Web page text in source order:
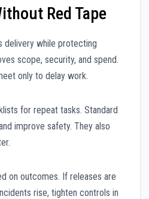
Red Tape
delivery while protecting
scope, security, and spend.
only to delay work.
for repeat tasks. Standard
improve safety. They also
on outcomes. If releases are
rise, tighten controls in